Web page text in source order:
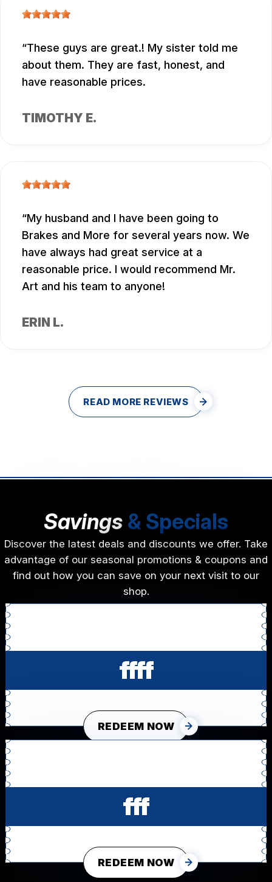
These guys are great.! My sister told me
about them. They are fast, honest, and
have reasonable prices.
TIMOTHY E.
My husband and I have been going to
Brakes and More for several years now. We
have always had great service at a
reasonable price. I would recommend Mr.
Art and his team to anyone!
ERIN L.
READ MORE REVIEWS
Savings & Specials
Discover the latest deals and discounts we offer. Take
advantage of our seasonal promotions & coupons and
find out how you can save on your next visit to our
shop.
ffff
REDEEM NOW
fff
REDEEM NOW